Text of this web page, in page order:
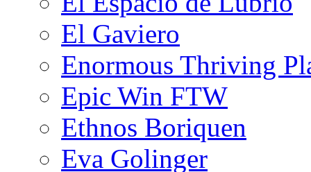
El Gaviero
Enormous Thriving
Epic Win FTW
Ethnos Boriquen
Eva Golinger